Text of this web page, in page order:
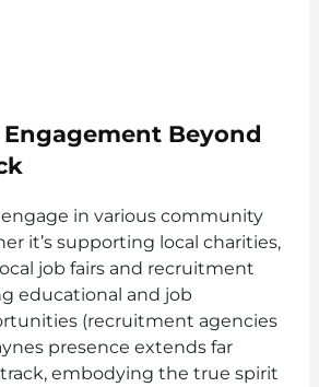
Beyond
engage in various community
it’s supporting local charities,
job fairs and recruitment
educational and job
(recruitment agencies
presence extends far
embodying the true spirit